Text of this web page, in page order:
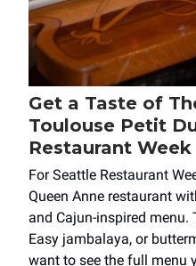
Get a Taste of
Toulouse Petit
Restaurant Week
For Seattle Restaurant
Queen Anne restaurant
and Cajun-inspired menu.
Easy jambalaya, or
want to see the full menu